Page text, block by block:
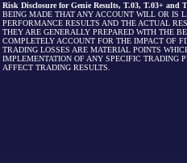
Risk Disclosure for Genie Results, T.03, T.03+ and
BEING MADE THAT ANY ACCOUNT WILL OR IS
PERFORMANCE RESULTS AND THE ACTUAL
THEY ARE GENERALLY PREPARED WITH THE
COMPLETELY ACCOUNT FOR THE IMPACT OF
TRADING LOSSES ARE MATERIAL POINTS
IMPLEMENTATION OF ANY SPECIFIC TRADING
AFFECT TRADING RESULTS.